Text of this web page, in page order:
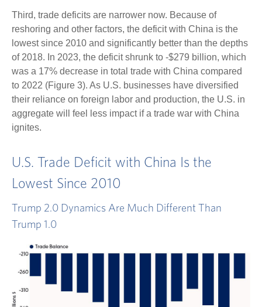
Third, trade deficits are narrower now. Because of
reshoring and other factors, the deficit with China is the
lowest since 2010 and significantly better than the depths
of 2018. In 2023, the deficit shrunk to -$279 billion, which
was a 17% decrease in total trade with China compared
to 2022 (Figure 3). As U.S. businesses have diversified
their reliance on foreign labor and production, the U.S. in
aggregate will feel less impact if a trade war with China
ignites.
U.S. Trade Deficit with China Is the
Lowest Since 2010
Trump 2.0 Dynamics Are Much Different Than
Trump 1.0